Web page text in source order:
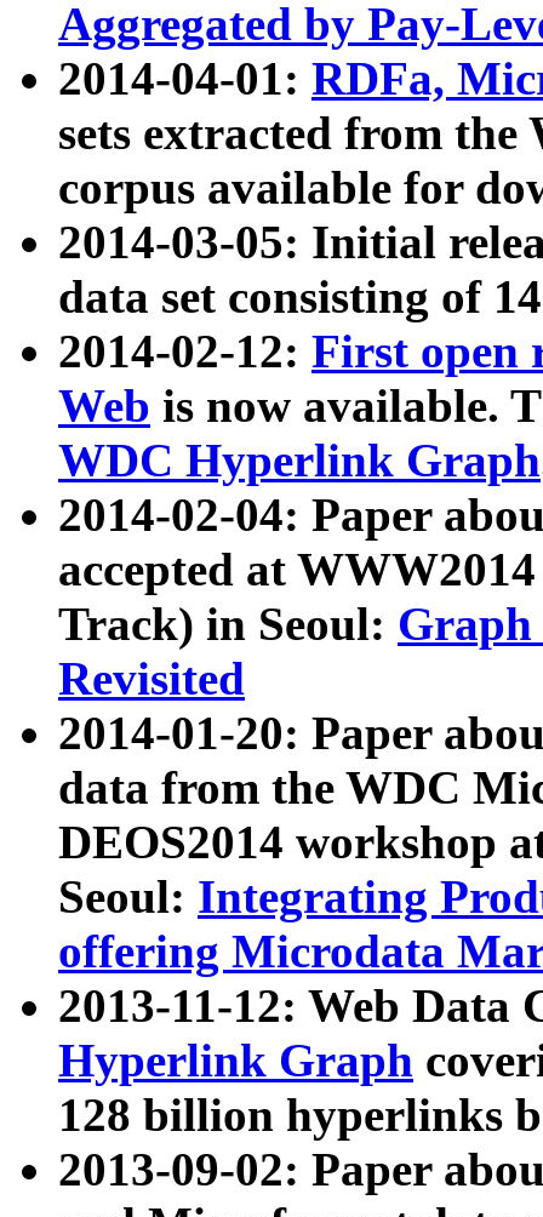
Aggregated by Pay-
2014-04-01: RDFa,
sets extracted from
corpus available for
2014-03-05: Initial
data set consisting of
2014-02-12: First open
Web is now available.
WDC Hyperlink Graph
2014-02-04: Paper
accepted at
Track) in Seoul: Graph
Revisited
2014-01-20: Paper
data from the WDC
DEOS2014 workshop
Seoul: Integrating
offering Microdata
2013-11-12: Web Data
Hyperlink Graph
128 billion hyperlinks
2013-09-02: Paper